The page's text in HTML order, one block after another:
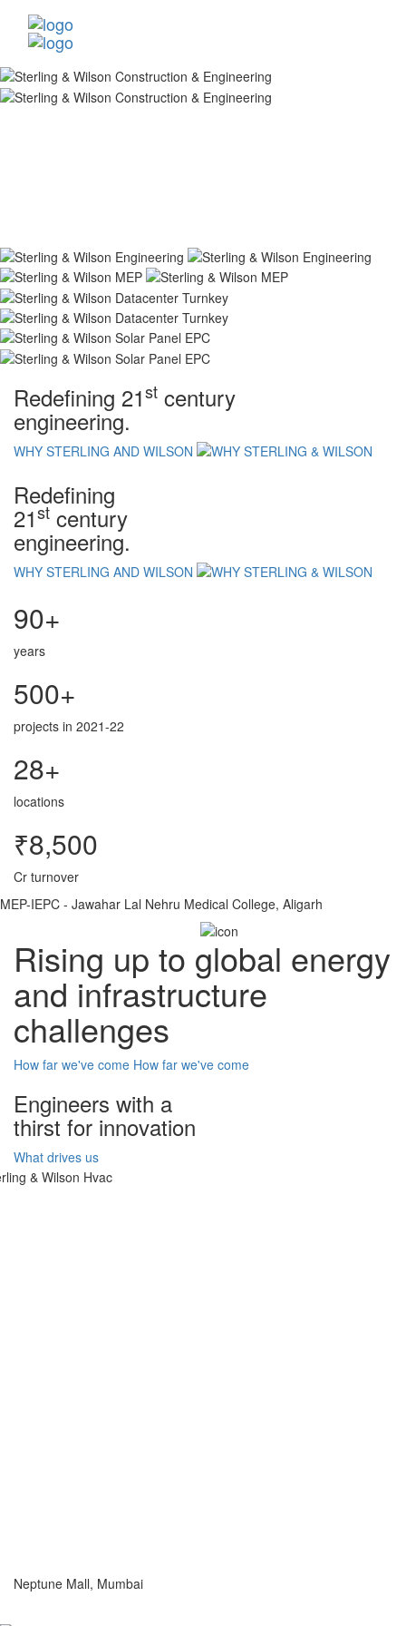
Redefining 21st century
engineering.
WHY STERLING AND WILSON
Redefining
21st century
engineering.
WHY STERLING AND WILSON
90+
years
500+
projects in 2021-22
28+
locations
₹8,500
Cr turnover
MEP-IEPC - Jawahar Lal Nehru Medical College, Aligarh
Rising up to global energy
and infrastructure
challenges
How far we've come How far we've come
Engineers with a
thirst for innovation
What drives us
Neptune Mall, Mumbai